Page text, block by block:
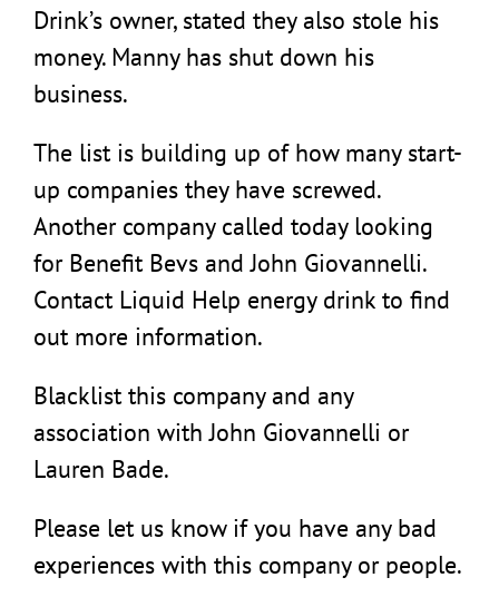
Drink’s owner, stated they also stole his
money. Manny has shut down his
business.
The list is building up of how many start-
up companies they have screwed.
Another company called today looking
for Benefit Bevs and John Giovannelli.
Contact Liquid Help energy drink to find
out more information.
Blacklist this company and any
association with John Giovannelli or
Lauren Bade.
Please let us know if you have any bad
experiences with this company or people.